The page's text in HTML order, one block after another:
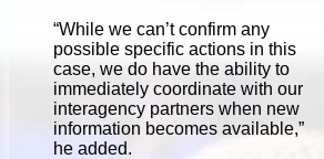
“While we can’t confirm any
possible specific actions in this
case, we do have the ability to
immediately coordinate with our
interagency partners when new
information becomes available,”
he added.